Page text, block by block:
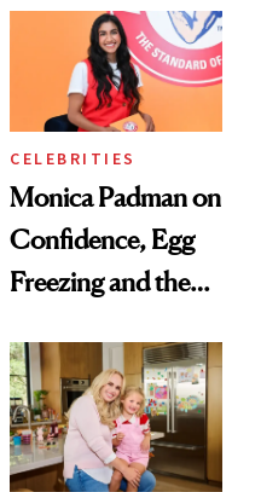
CELEBRITIES
Monica Padman on
Confidence, Egg
Freezing and the
Always Goes Back
To